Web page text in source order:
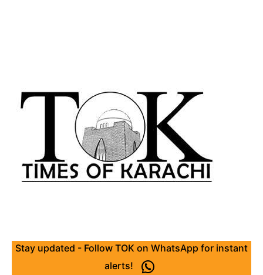
Stay updated - Follow TOK on WhatsApp for instant
alerts!